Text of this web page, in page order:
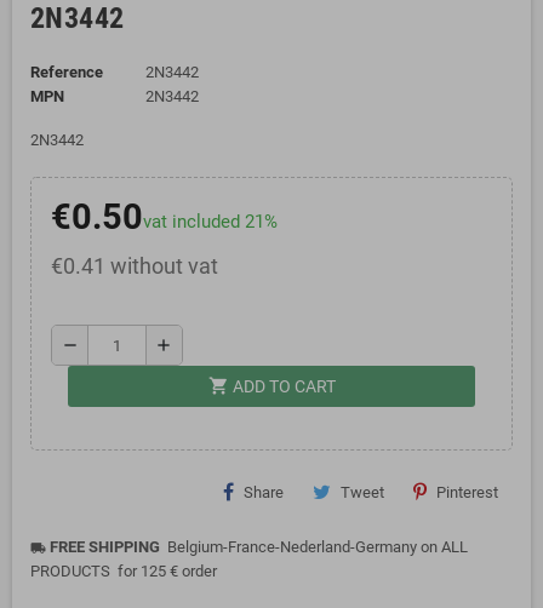
2N3442
Reference
2N3442
MPN
2N3442
2N3442
€0.50vat included 21%
€0.41 without vat
remove add
shopping_cart ADD TO CART
Share Tweet Pinterest
local_shipping FREE SHIPPING Belgium-France-Nederland-Germany on ALL
PRODUCTS for 125 € order